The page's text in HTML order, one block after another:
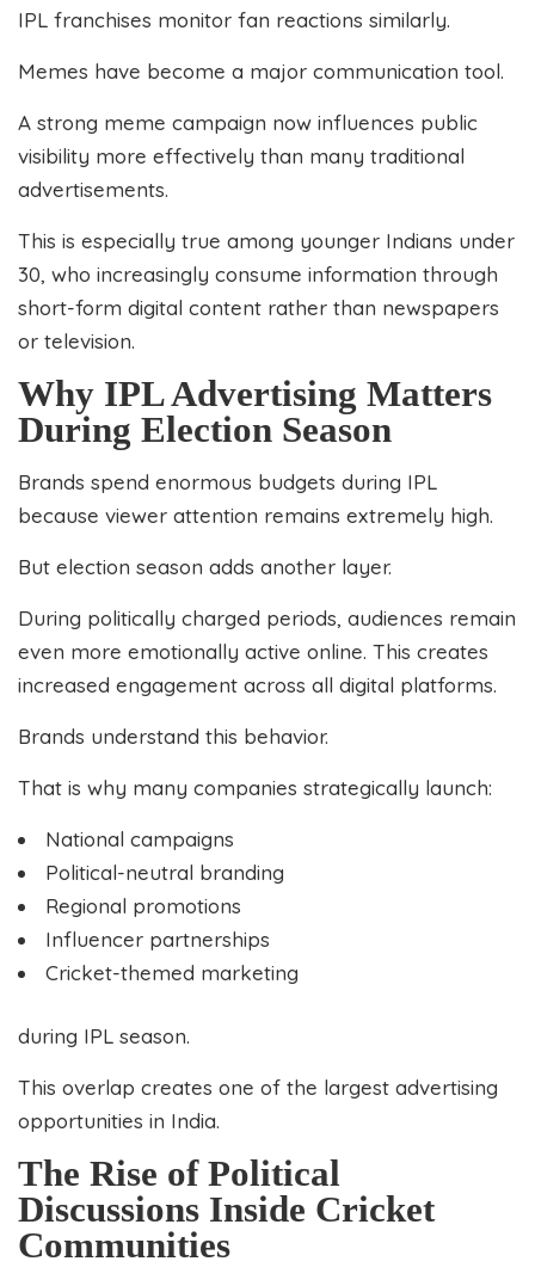
IPL franchises monitor fan reactions similarly.
Memes have become a major communication tool.
A strong meme campaign now influences public
visibility more effectively than many traditional
advertisements.
This is especially true among younger Indians under
30, who increasingly consume information through
short-form digital content rather than newspapers
or television.
Why IPL Advertising Matters
During Election Season
Brands spend enormous budgets during IPL
because viewer attention remains extremely high.
But election season adds another layer.
During politically charged periods, audiences remain
even more emotionally active online. This creates
increased engagement across all digital platforms.
Brands understand this behavior.
That is why many companies strategically launch:
National campaigns
Political-neutral branding
Regional promotions
Influencer partnerships
Cricket-themed marketing
during IPL season.
This overlap creates one of the largest advertising
opportunities in India.
The Rise of Political
Discussions Inside Cricket
Communities